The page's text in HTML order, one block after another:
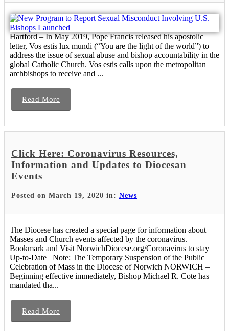
Hartford – In May 2019, Pope Francis released his apostolic
letter, Vos estis lux mundi (“You are the light of the world”) to
address the issue of sexual abuse and bishop accountability in the
global Catholic Church. Vos estis calls upon the metropolitan
archbishops to receive and ...
Read More
Click Here: Coronavirus Resources,
Information and Updates to Diocesan
Events
Posted on March 19, 2020 in: News
The Diocese has created a special page for information about
Masses and Church events affected by the coronavirus.
Bookmark and Visit NorwichDiocese.org/Coronavirus to stay
Up-to-Date Note: The Temporary Suspension of the Public
Celebration of Mass in the Diocese of Norwich NORWICH –
Beginning effective immediately, Bishop Michael R. Cote has
mandated tha...
Read More